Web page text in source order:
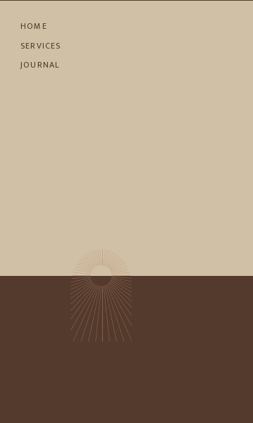
HOME
SERVICES
JOURNAL